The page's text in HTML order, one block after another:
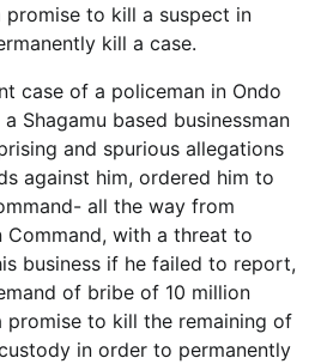
to kill a suspect in
kill a case.
case of a policeman in Ondo
Shagamu based businessman
and spurious allegations
against him, ordered him to
all the way from
Command, with a threat to
business if he failed to report,
of bribe of 10 million
promise to kill the remaining of
in order to permanently